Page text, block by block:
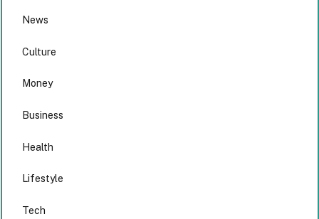
News
Culture
Money
Business
Health
Lifestyle
Tech